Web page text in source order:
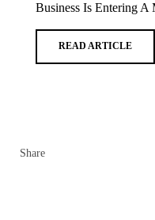
Business Is Entering A
READ ARTICLE
Share